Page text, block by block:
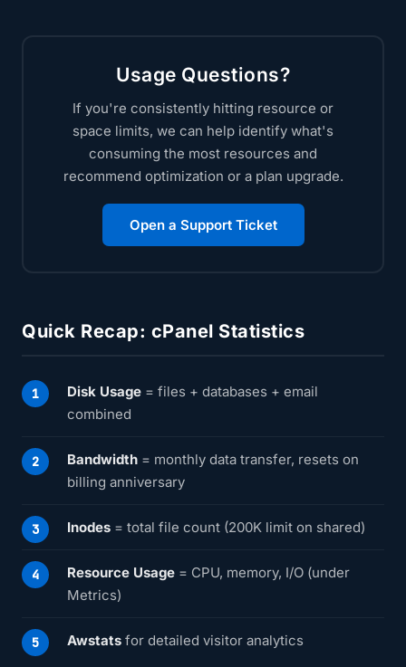
Usage Questions?
If you're consistently hitting resource or
space limits, we can help identify what's
consuming the most resources and
recommend optimization or a plan upgrade.
Open a Support Ticket
Quick Recap: cPanel Statistics
Disk Usage = files + databases + email
combined
Bandwidth = monthly data transfer, resets on
billing anniversary
Inodes = total file count (200K limit on shared)
Resource Usage = CPU, memory, I/O (under
Metrics)
Awstats for detailed visitor analytics